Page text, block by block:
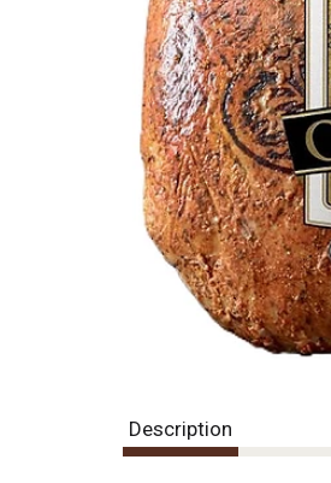
Description